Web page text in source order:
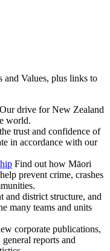
Values, plus links to
Our drive for New Zealand
world.
trust and confidence of
in accordance with our
Find out how Māori
prevent crime, crashes
and district structure, and
many teams and units
corporate publications,
reports and